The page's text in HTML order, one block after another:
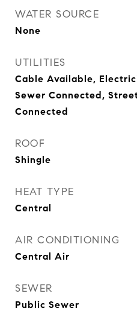
WATER SOURCE
None
UTILITIES
Cable Available,
Sewer Connected,
Connected
ROOF
Shingle
HEAT TYPE
Central
AIR CONDITIONING
Central Air
SEWER
Public Sewer